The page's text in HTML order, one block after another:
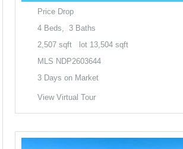
Price Drop
4 Beds, 3 Baths
2,507 sqft lot 13,504 sqft
MLS NDP2603644
3 Days on Market
View Virtual Tour